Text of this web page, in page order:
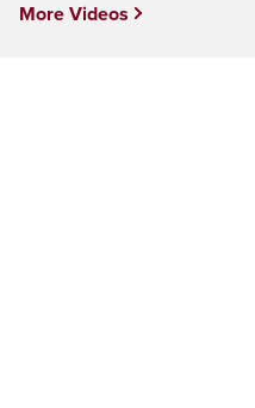
More Videos